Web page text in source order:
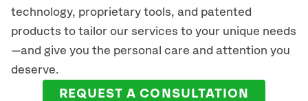
technology, proprietary tools, and patented
products to tailor our services to your unique needs
—and give you the personal care and attention you
deserve.
REQUEST A CONSULTATION